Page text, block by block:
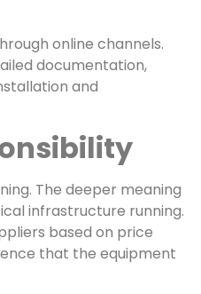
online channels.
documentation,
and
The deeper meaning
infrastructure running.
based on price
that the equipment